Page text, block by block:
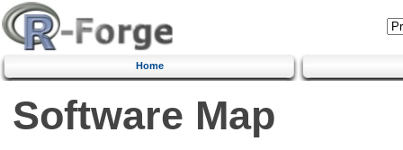
Home
Software Map